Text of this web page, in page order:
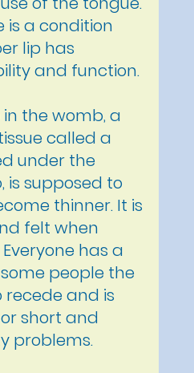
is a condition
lip has
and function.
the womb, a
called a
under the
is supposed to
thinner. It is
felt when
has a
people the
and is
short and
problems.